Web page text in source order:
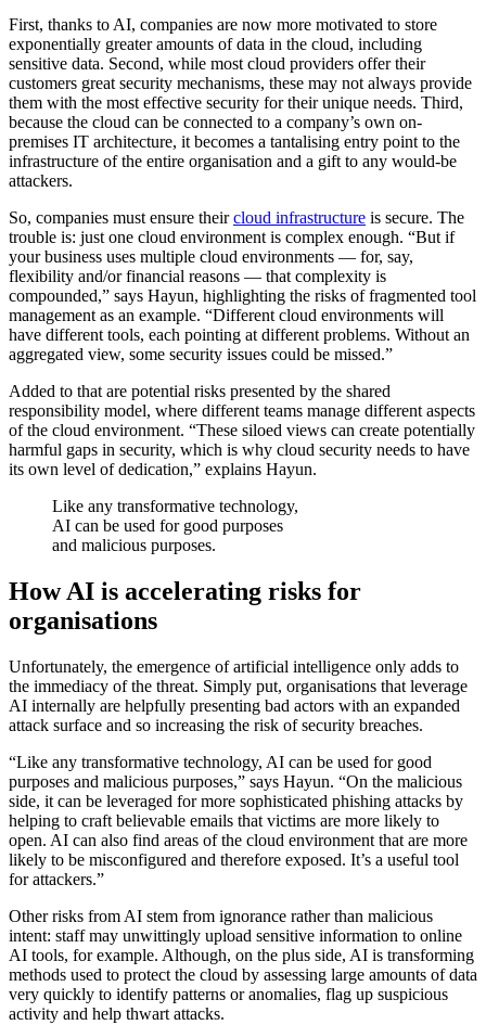
First, thanks to AI, companies are now more motivated to store
exponentially greater amounts of data in the cloud, including
sensitive data. Second, while most cloud providers offer their
customers great security mechanisms, these may not always provide
them with the most effective security for their unique needs. Third,
because the cloud can be connected to a company’s own on-
premises IT architecture, it becomes a tantalising entry point to the
infrastructure of the entire organisation and a gift to any would-be
attackers.
So, companies must ensure theircloud infrastructure is secure. The
trouble is: just one cloud environment is complex enough. “But if
your business uses multiple cloud environments — for, say,
flexibility and/or financial reasons — that complexity is
compounded,” says Hayun, highlighting the risks of fragmented tool
management as an example. “Different cloud environments will
have different tools, each pointing at different problems. Without an
aggregated view, some security issues could be missed.”
Added to that are potential risks presented by the shared
responsibility model, where different teams manage different aspects
of the cloud environment. “These siloed views can create potentially
harmful gaps in security, which is why cloud security needs to have
its own level of dedication,” explains Hayun.
Like any transformative technology,
AI can be used for good purposes
and malicious purposes.
How AI is accelerating risks for
organisations
Unfortunately, the emergence of artificial intelligence only adds to
the immediacy of the threat. Simply put, organisations that leverage
AI internally are helpfully presenting bad actors with an expanded
attack surface and so increasing the risk of security breaches.
“Like any transformative technology, AI can be used for good
purposes and malicious purposes,” says Hayun. “On the malicious
side, it can be leveraged for more sophisticated phishing attacks by
helping to craft believable emails that victims are more likely to
open. AI can also find areas of the cloud environment that are more
likely to be misconfigured and therefore exposed. It’s a useful tool
for attackers.”
Other risks from AI stem from ignorance rather than malicious
intent: staff may unwittingly upload sensitive information to online
AI tools, for example. Although, on the plus side, AI is transforming
methods used to protect the cloud by assessing large amounts of data
very quickly to identify patterns or anomalies, flag up suspicious
activity and help thwart attacks.